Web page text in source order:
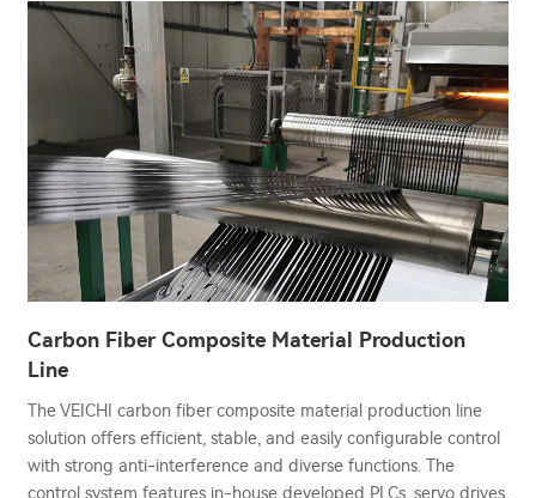
Carbon Fiber Composite Material Production
Line
The VEICHI carbon fiber composite material production line
solution offers efficient, stable, and easily configurable control
with strong anti-interference and diverse functions. The